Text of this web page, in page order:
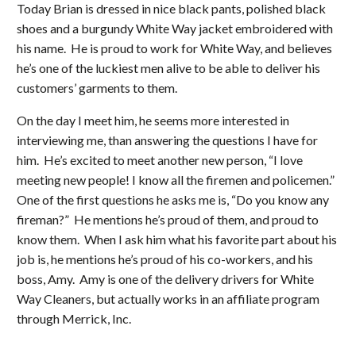
Today Brian is dressed in nice black pants, polished black
shoes and a burgundy White Way jacket embroidered with
his name. He is proud to work for White Way, and believes
he’s one of the luckiest men alive to be able to deliver his
customers’ garments to them.
On the day I meet him, he seems more interested in
interviewing me, than answering the questions I have for
him. He’s excited to meet another new person, “I love
meeting new people! I know all the firemen and policemen.”
One of the first questions he asks me is, “Do you know any
fireman?” He mentions he’s proud of them, and proud to
know them. When I ask him what his favorite part about his
job is, he mentions he’s proud of his co-workers, and his
boss, Amy. Amy is one of the delivery drivers for White
Way Cleaners, but actually works in an affiliate program
through Merrick, Inc.